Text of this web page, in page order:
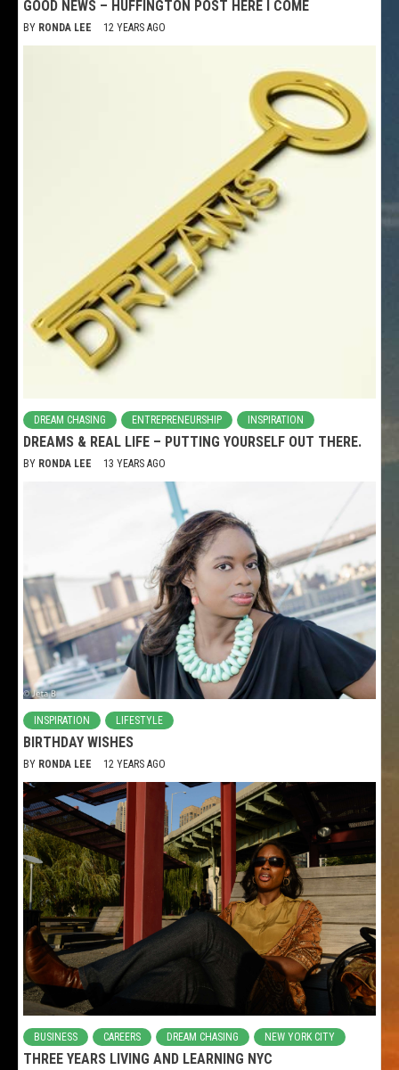
GOOD NEWS – HUFFINGTON POST HERE I COME
BY RONDA LEE 12 YEARS AGO
DREAM CHASING ENTREPRENEURSHIP INSPIRATION
DREAMS & REAL LIFE – PUTTING YOURSELF OUT THERE.
BY RONDA LEE 13 YEARS AGO
INSPIRATION LIFESTYLE
BIRTHDAY WISHES
BY RONDA LEE 12 YEARS AGO
BUSINESS CAREERS DREAM CHASING NEW YORK CITY
THREE YEARS LIVING AND LEARNING NYC